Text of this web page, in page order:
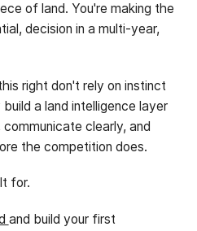
of land. You're making the
decision in a multi-year,
right don't rely on instinct
a land intelligence layer
clearly, and
the competition does.
for.
and build your first